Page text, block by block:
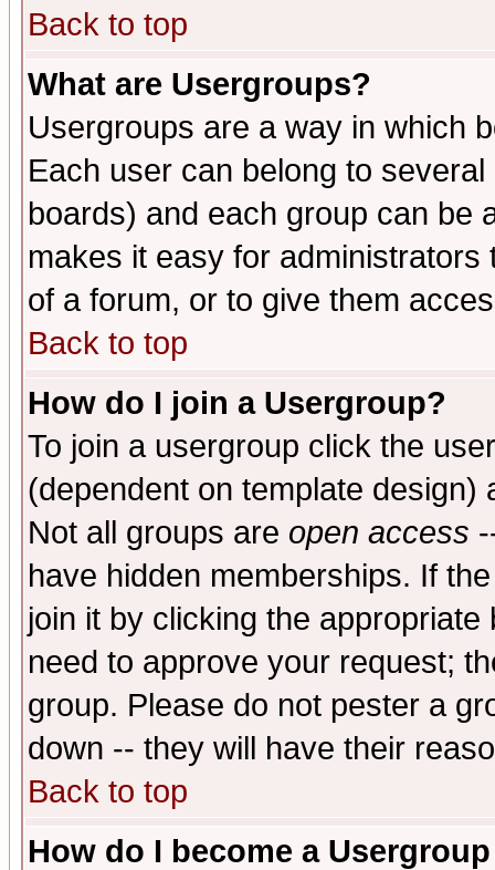
Back to top
What are Usergroups?
Usergroups are a way in which
Each user can belong to
boards) and each group can be
makes it easy for
of a forum, or to give them
Back to top
How do I join a Usergroup?
To join a usergroup click the
(dependent on template
Not all groups are open access
have hidden memberships. If
join it by clicking the
need to approve your request;
group. Please do not pester a
down -- they will have their
Back to top
How do I become a